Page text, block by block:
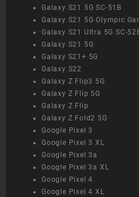
Galaxy S21 5G SC-51B
Galaxy S21 5G Olympic
Galaxy S21 Ultra 5G SC-
Galaxy S21 5G
Galaxy S21+ 5G
Galaxy S22
Galaxy Z Flip3 5G
Galaxy Z Flip 5G
Galaxy Z Flip
Galaxy Z Fold2 5G
Google Pixel 3
Google Pixel 3 XL
Google Pixel 3a
Google Pixel 3a XL
Google Pixel 4
Google Pixel 4 XL